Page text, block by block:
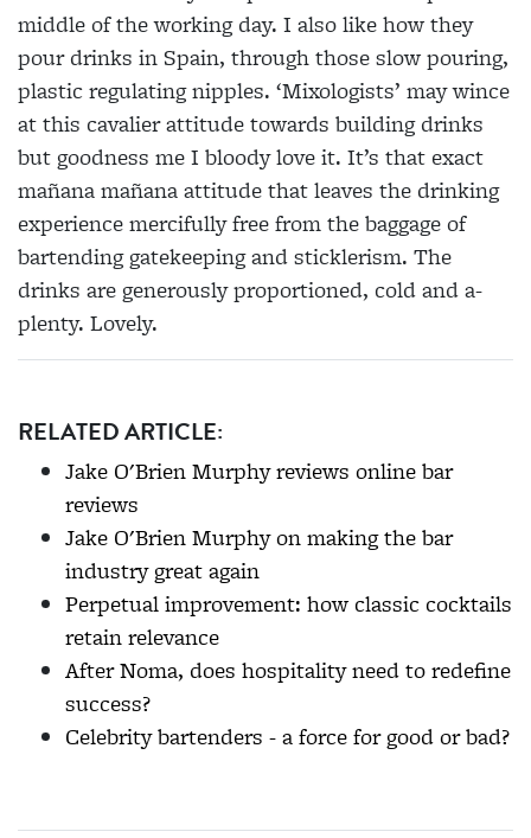
middle of the working day. I also like how they
pour drinks in Spain, through those slow pouring,
plastic regulating nipples. ‘Mixologists’ may wince
at this cavalier attitude towards building drinks
but goodness me I bloody love it. It’s that exact
mañana mañana attitude that leaves the drinking
experience mercifully free from the baggage of
bartending gatekeeping and sticklerism. The
drinks are generously proportioned, cold and a-
plenty. Lovely.
RELATED ARTICLE:
Jake O'Brien Murphy reviews online bar
reviews
Jake O'Brien Murphy on making the bar
industry great again
Perpetual improvement: how classic cocktails
retain relevance
After Noma, does hospitality need to redefine
success?
Celebrity bartenders - a force for good or bad?